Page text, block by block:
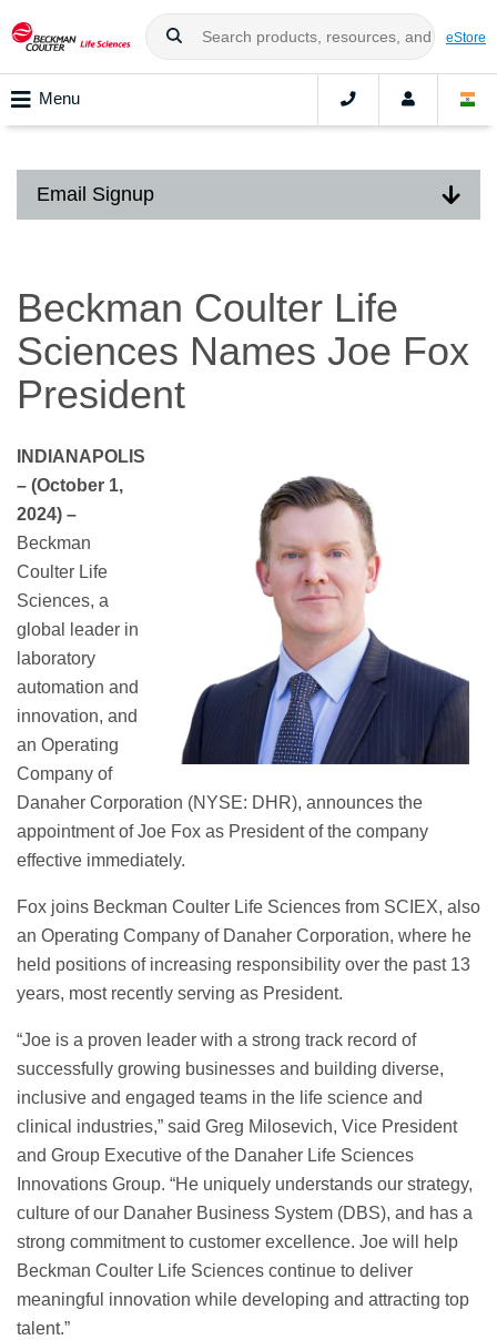
eStore
Menu
Email Signup
Beckman Coulter Life
Sciences Names Joe Fox
President
INDIANAPOLIS
– (October 1,
2024) –
Beckman
Coulter Life
Sciences, a
global leader in
laboratory
automation and
innovation, and
an Operating
Company of
Danaher Corporation (NYSE: DHR), announces the
appointment of Joe Fox as President of the company
effective immediately.
Fox joins Beckman Coulter Life Sciences from SCIEX, also
an Operating Company of Danaher Corporation, where he
held positions of increasing responsibility over the past 13
years, most recently serving as President.
“Joe is a proven leader with a strong track record of
successfully growing businesses and building diverse,
inclusive and engaged teams in the life science and
clinical industries,” said Greg Milosevich, Vice President
and Group Executive of the Danaher Life Sciences
Innovations Group. “He uniquely understands our strategy,
culture of our Danaher Business System (DBS), and has a
strong commitment to customer excellence. Joe will help
Beckman Coulter Life Sciences continue to deliver
meaningful innovation while developing and attracting top
talent.”